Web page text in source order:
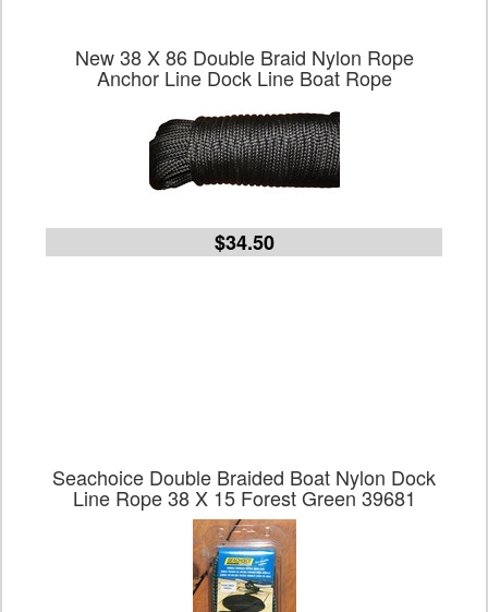
New 38 X 86 Double Braid Nylon Rope
Anchor Line Dock Line Boat Rope
$34.50
Seachoice Double Braided Boat Nylon Dock
Line Rope 38 X 15 Forest Green 39681